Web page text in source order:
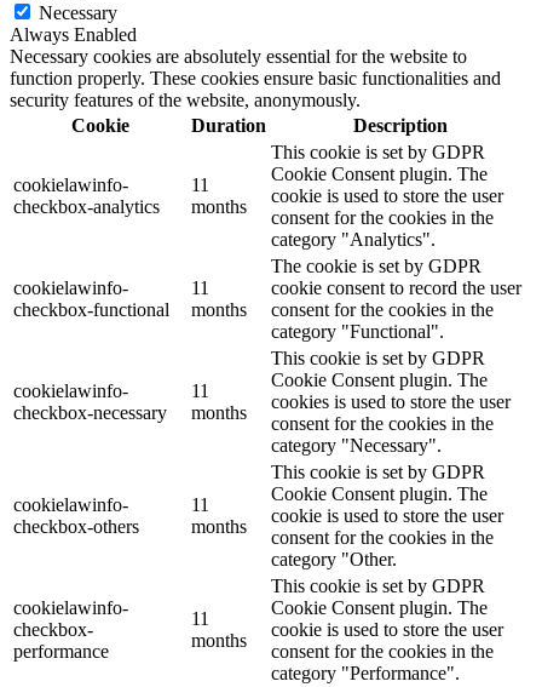
Necessary
Always Enabled
Necessary cookies are absolutely essential for the website to
function properly. These cookies ensure basic functionalities and
security features of the website, anonymously.
Cookie
Duration Description
cookielawinfo-
checkbox-analytics
11
months
This cookie is set by GDPR
Cookie Consent plugin. The
cookie is used to store the user
consent for the cookies in the
category "Analytics".
cookielawinfo-
checkbox-functional
11
months
The cookie is set by GDPR
cookie consent to record the user
consent for the cookies in the
category "Functional".
cookielawinfo-
checkbox-necessary
11
months
This cookie is set by GDPR
Cookie Consent plugin. The
cookies is used to store the user
consent for the cookies in the
category "Necessary".
cookielawinfo-
checkbox-others
11
months
This cookie is set by GDPR
Cookie Consent plugin. The
cookie is used to store the user
consent for the cookies in the
category "Other.
cookielawinfo-
checkbox-
performance
11
months
This cookie is set by GDPR
Cookie Consent plugin. The
cookie is used to store the user
consent for the cookies in the
category "Performance".